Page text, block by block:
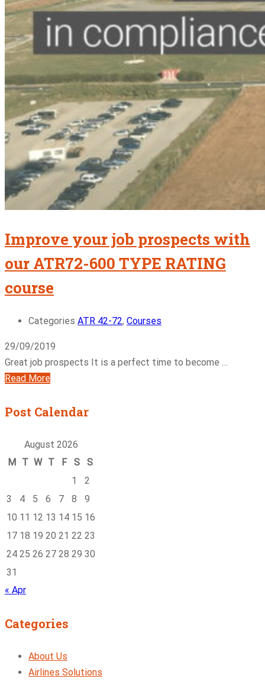
Improve your job prospects with
our ATR72-600 TYPE RATING
course
Categories ATR 42-72, Courses
29/09/2019
Great job prospects It is a perfect time to become …
Read More
Post Calendar
August 2026
M
T W T F S
S
1
2
3
4 5 6 7 8
9
10 11 12 13 14 15 16
17 18 19 20 21 22 23
24 25 26 27 28 29 30
31
« Apr
Categories
About Us
Airlines Solutions